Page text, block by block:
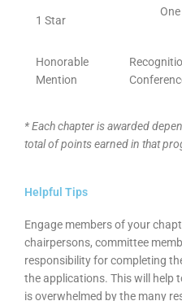
1 Star
Honorable
Mention
* Each chapter is awarded
total of points earned in that
Helpful Tips
Engage members of your
chairpersons, committee
responsibility for completing
the applications. This will help
is overwhelmed by the many